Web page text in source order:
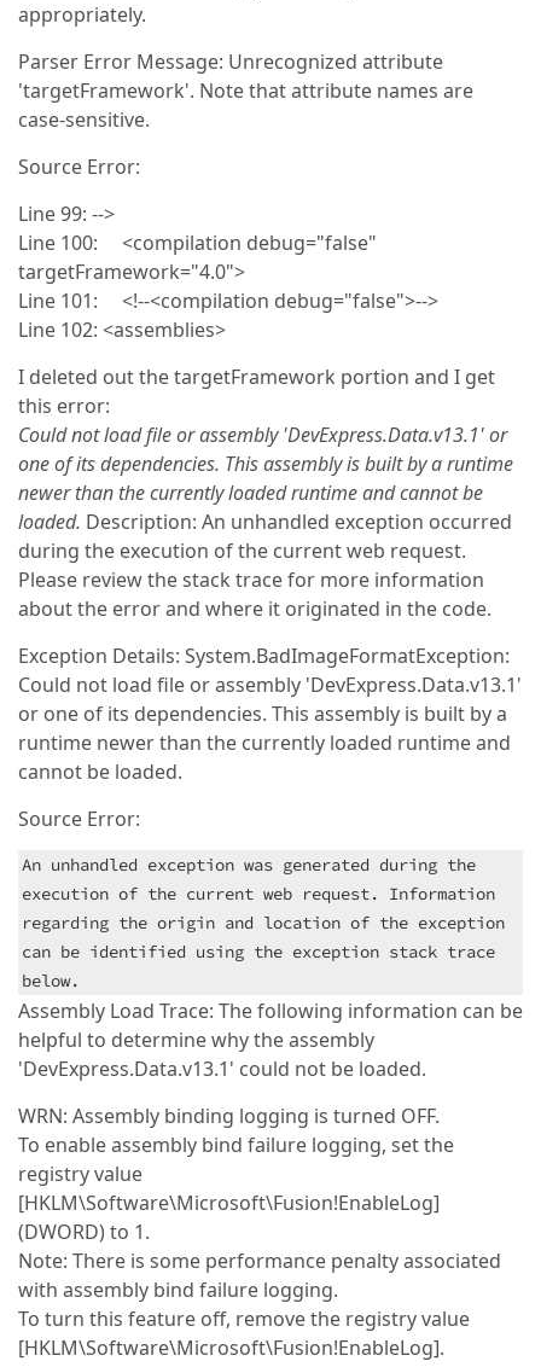
appropriately.
Parser Error Message: Unrecognized attribute
'targetFramework'. Note that attribute names are
case-sensitive.
Source Error:
Line 99: -->
Line 100: <compilation debug="false"
targetFramework="4.0">
Line 101: <!--<compilation debug="false">-->
Line 102: <assemblies>
I deleted out the targetFramework portion and I get
this error:
Could not load file or assembly 'DevExpress.Data.v13.1' or
one of its dependencies. This assembly is built by a runtime
newer than the currently loaded runtime and cannot be
loaded. Description: An unhandled exception occurred
during the execution of the current web request.
Please review the stack trace for more information
about the error and where it originated in the code.
Exception Details: System.BadImageFormatException:
Could not load file or assembly 'DevExpress.Data.v13.1'
or one of its dependencies. This assembly is built by a
runtime newer than the currently loaded runtime and
cannot be loaded.
Source Error:
An unhandled exception was generated during the
execution of the current web request. Information
regarding the origin and location of the exception
can be identified using the exception stack trace
below.
Assembly Load Trace: The following information can be
helpful to determine why the assembly
'DevExpress.Data.v13.1' could not be loaded.
WRN: Assembly binding logging is turned OFF.
To enable assembly bind failure logging, set the
registry value
[HKLM\Software\Microsoft\Fusion!EnableLog]
(DWORD) to 1.
Note: There is some performance penalty associated
with assembly bind failure logging.
To turn this feature off, remove the registry value
[HKLM\Software\Microsoft\Fusion!EnableLog].